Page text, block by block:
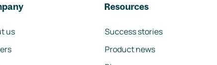
us
Resources
Success stories
Product news